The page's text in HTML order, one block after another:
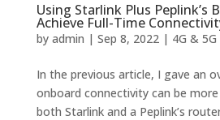
Using Starlink Plus Peplink’s
Achieve Full-Time
by admin | Sep 8, 2022| 4G & 5G
In the previous article, I gave an
onboard connectivity can be
both Starlink and a Peplink’s